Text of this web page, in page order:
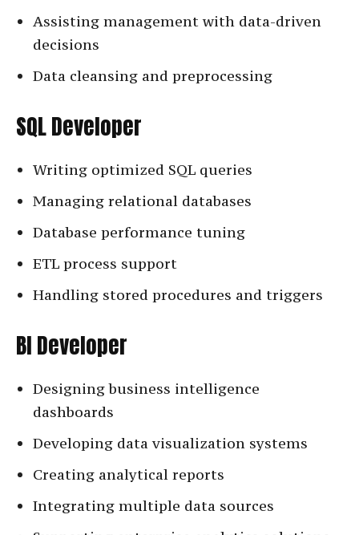
Assisting management with data-driven
decisions
Data cleansing and preprocessing
SQL Developer
Writing optimized SQL queries
Managing relational databases
Database performance tuning
ETL process support
Handling stored procedures and triggers
BI Developer
Designing business intelligence
dashboards
Developing data visualization systems
Creating analytical reports
Integrating multiple data sources